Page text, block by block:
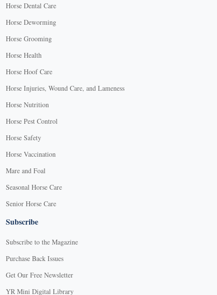
Horse Dental Care
Horse Deworming
Horse Grooming
Horse Health
Horse Hoof Care
Horse Injuries, Wound Care, and Lameness
Horse Nutrition
Horse Pest Control
Horse Safety
Horse Vaccination
Mare and Foal
Seasonal Horse Care
Senior Horse Care
Subscribe
Subscribe to the Magazine
Purchase Back Issues
Get Our Free Newsletter
YR Mini Digital Library